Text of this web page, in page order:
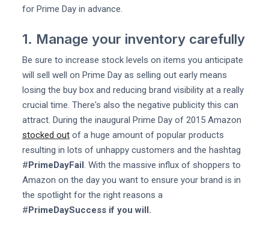
for Prime Day in advance.
1. Manage your inventory carefully
Be sure to increase stock levels on items you anticipate
will sell well on Prime Day as selling out early means
losing the buy box and reducing brand visibility at a really
crucial time. There's also the negative publicity this can
attract. During the inaugural Prime Day of 2015 Amazon
stocked outof a huge amount of popular products
resulting in lots of unhappy customers and the hashtag
#PrimeDayFail. With the massive influx of shoppers to
Amazon on the day you want to ensure your brand is in
the spotlight for the right reasons a
#PrimeDaySuccess if you will.